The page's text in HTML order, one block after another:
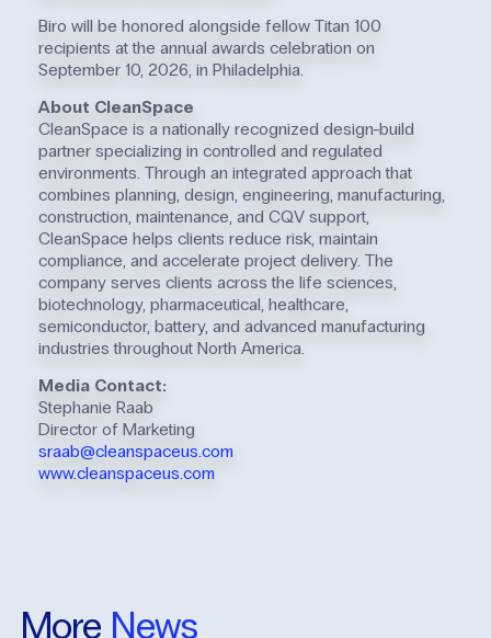
Biro will be honored alongside fellow Titan 100
recipients at the annual awards celebration on
September 10, 2026, in Philadelphia.
About CleanSpace
CleanSpace is a nationally recognized design-build
partner specializing in controlled and regulated
environments. Through an integrated approach that
combines planning, design, engineering, manufacturing,
construction, maintenance, and CQV support,
CleanSpace helps clients reduce risk, maintain
compliance, and accelerate project delivery. The
company serves clients across the life sciences,
biotechnology, pharmaceutical, healthcare,
semiconductor, battery, and advanced manufacturing
industries throughout North America.
Media Contact:
Stephanie Raab
Director of Marketing
sraab@cleanspaceus.com
www.cleanspaceus.com
More News